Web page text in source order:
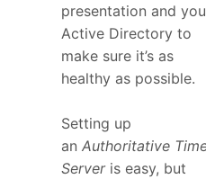
presentation and
Active Directory to
make sure it’s as
healthy as possible.
Setting up
an Authoritative
Serveris easy, but